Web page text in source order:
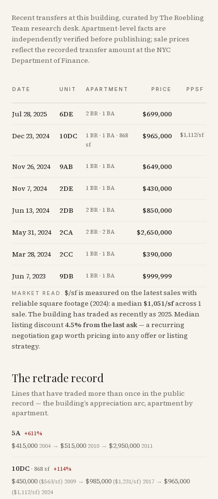
Recenttransfers at this building, curated by The Roebling
Team research desk. Apartment-level facts are
independently verified before publishing; sale prices
reflect the recorded transfer amount at the NYC
Department of Finance.
DATE UNIT APARTMENT PRICE PPSF
Jul 28, 2025 6DE 2 BR · 1 BA $699,000
Dec 23, 2024 10DC
1 BR · 1 BA · 868
sf
$965,000 $1,112/sf
Nov 26, 2024 9AB 1 BR · 1 BA $649,000
Nov 7, 2024 2DE 1 BR · 1 BA $430,000
Jun 13, 2024 2DB 2 BR · 1 BA $850,000
May 31, 2024 2CA 2 BR · 2 BA $2,650,000
Mar 28, 2024 2CC 1 BR · 1 BA $390,000
Jun 7, 2023 9DB 1 BR · 1 BA $999,999
MARKET READ. $/sf is measured on the latest sales with
reliable square footage (2024): a median $1,051/sfacross 1
sale. The building has traded as recently as 2025. Median
listing discount 4.5% from the last ask — a recurring
negotiation gap worth pricing into any offer or listing
strategy.
The retrade record
Lines that have traded more than once in the public
record — the building’s appreciation arc, apartment by
apartment.
5A +611%
$415,000 2004 → $515,000 2010 → $2,950,000 2011
10DC · 868sf +114%
$450,000 ($563/sf) 2009 → $985,000 ($1,231/sf) 2017 → $965,000
($1,112/sf) 2024